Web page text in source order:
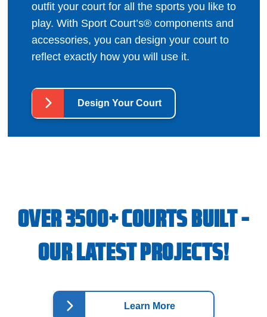
outfit your court for all the sports you like to
play. With Sport Court’s® components and
accessories, you can design your court to
reflect exactly how you will use it.
Design Your Court
OVER 3500+ COURTS BUILT -
OUR LATEST PROJECTS!
Learn More